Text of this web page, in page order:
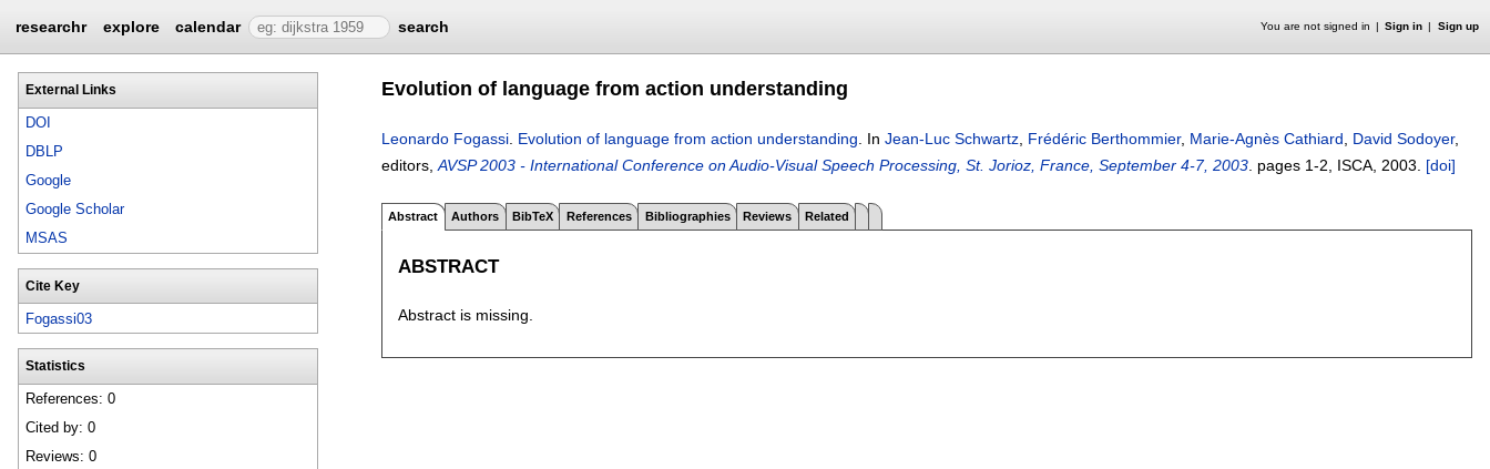
researchr explore calendar search You are not signed in Sign in Sign up
External Links
DOI
DBLP
Google
Google Scholar
MSAS
Cite Key
Fogassi03
Statistics
References: 0
Cited by: 0
Reviews: 0
Evolution of language from action understanding
Leonardo Fogassi Evolution of language from action understanding In Jean-Luc Schwartz Frédéric Berthommier, Marie-Agnès Cathiard David Sodoyer,
editors, AVSP 2003 - International Conference on Audio-Visual Speech Processing, St. Jorioz, France, September 4-7, 2003 pages 1-2 , ISCA, 2003. [doi]
Abstract Authors BibTeX References Bibliographies Reviews Related
ABSTRACT
Abstract is missing.